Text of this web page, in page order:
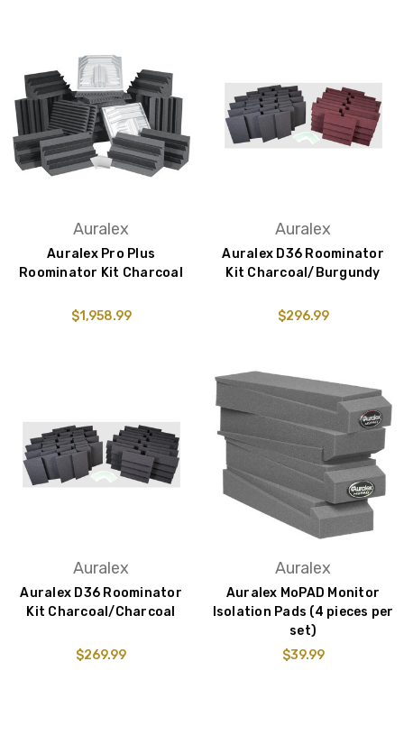
Auralex
Auralex Pro Plus
Roominator Kit Charcoal
$1,958.99
Auralex
Auralex D36 Roominator
Kit Charcoal/Burgundy
$296.99
Auralex
Auralex D36 Roominator
Kit Charcoal/Charcoal
$269.99
Auralex
Auralex MoPAD Monitor
Isolation Pads (4 pieces per
set)
$39.99